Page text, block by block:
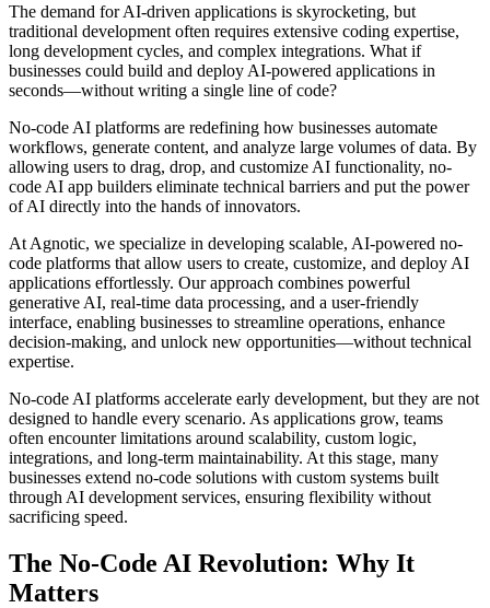
The demand for AI-driven applications is skyrocketing, but
traditional development often requires extensive coding expertise,
long development cycles, and complex integrations. What if
businesses could build and deploy AI-powered applications in
seconds—without writing a single line of code?
No-code AI platforms are redefining how businesses automate
workflows, generate content, and analyze large volumes of data. By
allowing users to drag, drop, and customize AI functionality, no-
code AI app builders eliminate technical barriers and put the power
of AI directly into the hands of innovators.
At Agnotic, we specialize in developing scalable, AI-powered no-
code platforms that allow users to create, customize, and deploy AI
applications effortlessly. Our approach combines powerful
generative AI, real-time data processing, and a user-friendly
interface, enabling businesses to streamline operations, enhance
decision-making, and unlock new opportunities—without technical
expertise.
No-code AI platforms accelerate early development, but they are not
designed to handle every scenario. As applications grow, teams
often encounter limitations around scalability, custom logic,
integrations, and long-term maintainability. At this stage, many
businesses extend no-code solutions with custom systems built
through AI development services, ensuring flexibility without
sacrificing speed.
The No-Code AI Revolution: Why It
Matters